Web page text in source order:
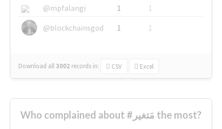
@mpfalangi
1
1
@blockchainsgod
1 1
Download all3002 records in: CSV Excel
Who complained about #مَتغير the most?